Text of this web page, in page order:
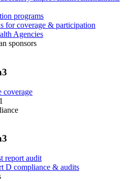
programs
for coverage & participation
Agencies
sponsors
coverage
report audit
D compliance & audits